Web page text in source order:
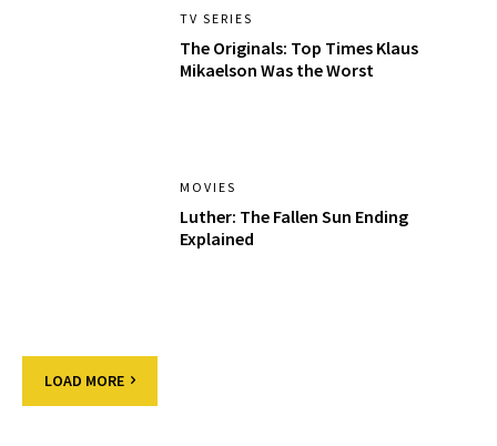
TV SERIES
The Originals: Top Times Klaus
Mikaelson Was the Worst
MOVIES
Luther: The Fallen Sun Ending
Explained
LOAD MORE